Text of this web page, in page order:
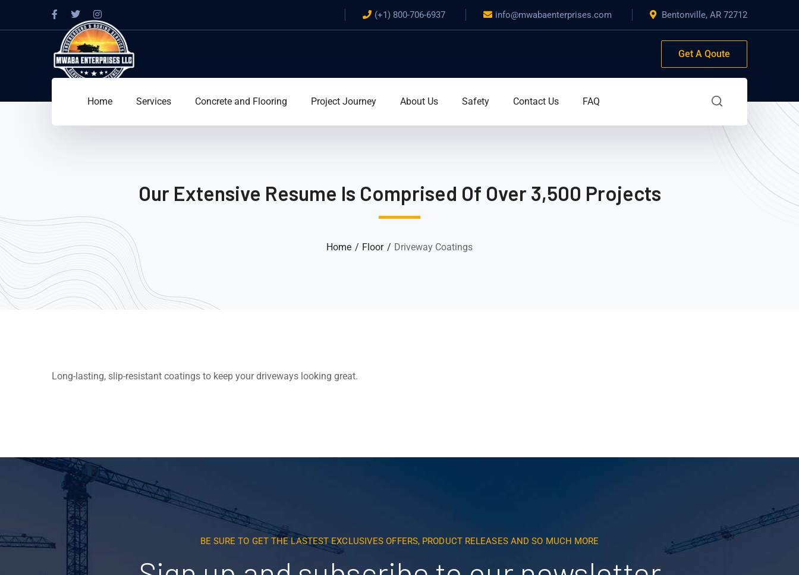
(+1) 800-706-6937 info@mwabaenterprises.com Bentonville, AR 72712
Get A Qoute
Home Services Concrete and Flooring Project Journey About Us Safety Contact Us FAQ
Our Extensive Resume Is Comprised Of Over 3,500 Projects
Home Floor Driveway Coatings
Long-lasting, slip-resistant coatings to keep your driveways looking great.
BE SURE TO GET THE LASTEST EXCLUSIVES OFFERS, PRODUCT RELEASES AND SO MUCH MORE